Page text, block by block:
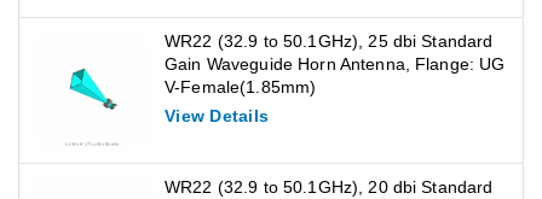
WR22 (32.9 to 50.1GHz), 25 dbi Standard
Gain Waveguide Horn Antenna, Flange: UG
V-Female(1.85mm)
View Details
WR22 (32.9 to 50.1GHz), 20 dbi Standard